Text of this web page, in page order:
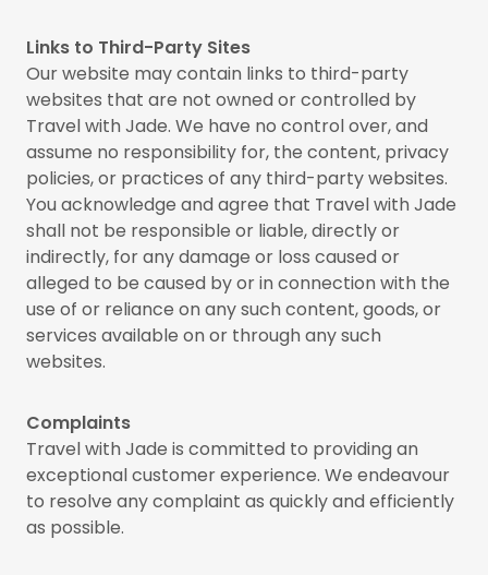
Links to Third-Party Sites
Our website may contain links to third-party
websites that are not owned or controlled by
Travel with Jade. We have no control over, and
assume no responsibility for, the content, privacy
policies, or practices of any third-party websites.
You acknowledge and agree that Travel with Jade
shall not be responsible or liable, directly or
indirectly, for any damage or loss caused or
alleged to be caused by or in connection with the
use of or reliance on any such content, goods, or
services available on or through any such
websites.
Complaints
Travel with Jade is committed to providing an
exceptional customer experience. We endeavour
to resolve any complaint as quickly and efficiently
as possible.